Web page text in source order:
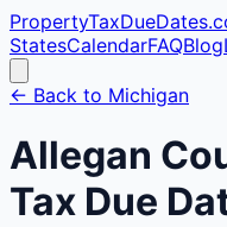
PropertyTaxDueDates
StatesCalendarFAQBlog
← Back to Michigan
Allegan
Tax Due